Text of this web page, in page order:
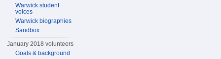
Warwick student
voices
Warwick biographies
Sandbox
January 2018 volunteers
Goals & background